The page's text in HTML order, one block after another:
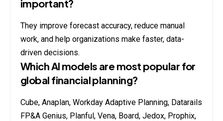
important?
They improve forecast accuracy, reduce manual
work, and help organizations make faster, data-
driven decisions.
Which AI models are most popular for
global financial planning?
Cube, Anaplan, Workday Adaptive Planning, Datarails
FP&A Genius, Planful, Vena, Board, Jedox, Prophix,